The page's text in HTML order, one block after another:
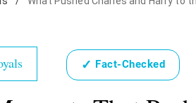
✓ Fact-Checked